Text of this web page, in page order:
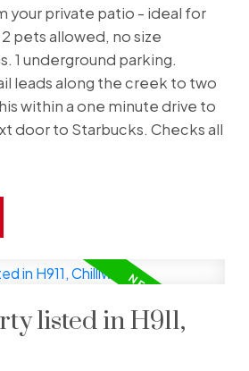
your private patio - ideal for
pets allowed, no size
1 underground parking.
leads along the creek to two
within a one minute drive to
door to Starbucks. Checks all
listed in H911,